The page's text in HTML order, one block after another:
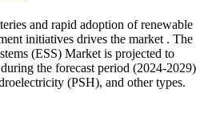
and rapid adoption of renewable
initiatives drives the market . The
(ESS) Market is projected to
the forecast period (2024-2029)
(PSH), and other types.